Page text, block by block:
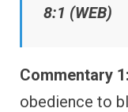
8:1 (WEB)
Commentary 1:
obedience to